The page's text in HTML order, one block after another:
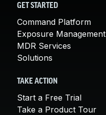
GET STARTED
Command Platform
Exposure Management
MDR Services
Solutions
TAKE ACTION
Start a Free Trial
Take a Product Tour